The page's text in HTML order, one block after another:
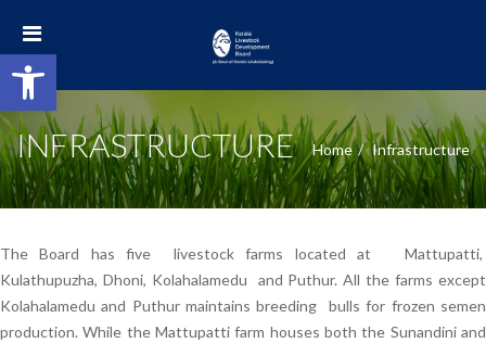
Open toolbar
INFRASTRUCTURE Home Infrastructure
The Board has five livestock farms located at Mattupatti,
Kulathupuzha, Dhoni, Kolahalamedu and Puthur. All the farms except
Kolahalamedu and Puthur maintains breeding bulls for frozen semen
production. While the Mattupatti farm houses both the Sunandini and